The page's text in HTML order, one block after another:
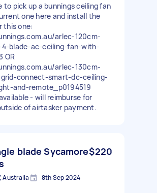
to pick up a bunnings ceiling fan
one here and install the
this one:
arlec-120cm-
blade-ac-ceiling-fan-with-
OR
arlec-130cm-
connect-smart-dc-ceiling-
and-remote_p0194519
- will reimburse for
of airtasker payment.
blade Sycamore$220
Australia 8th Sep 2024